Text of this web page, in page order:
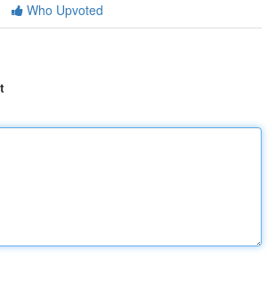
Who Upvoted